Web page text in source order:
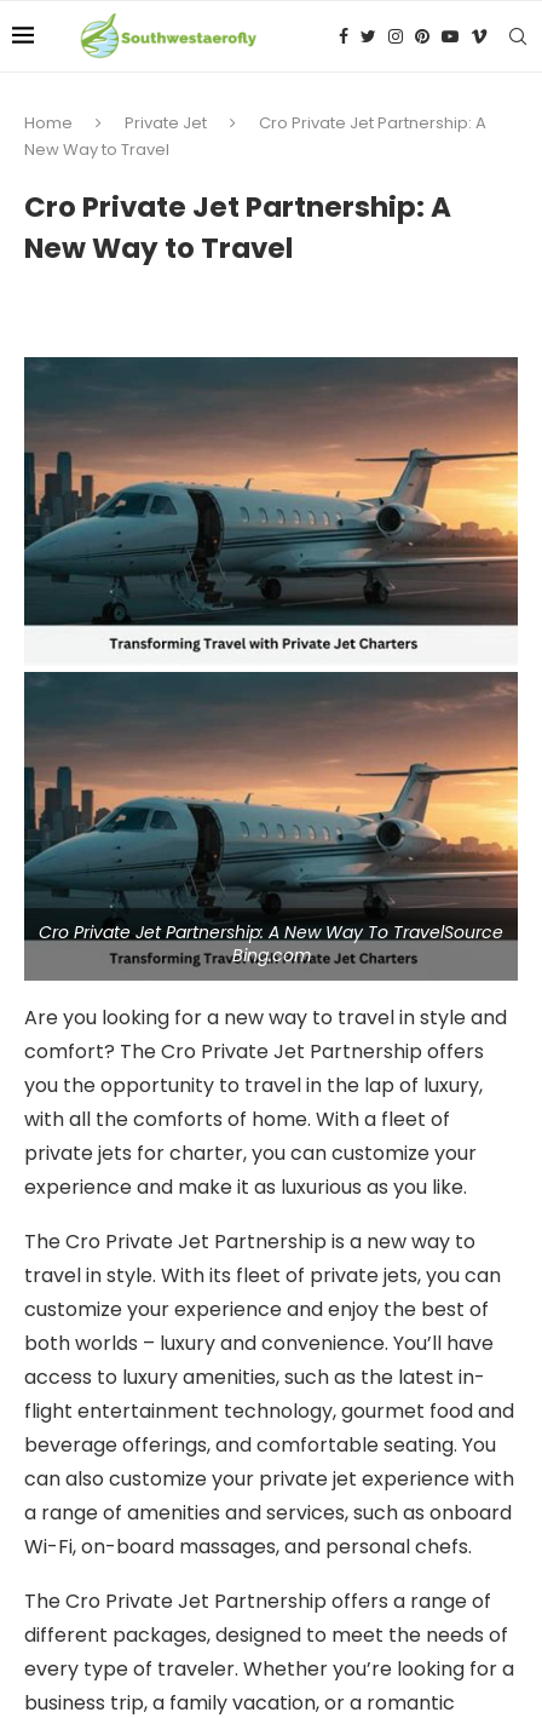
Home Private Jet
Cro Private Jet Partnership: A
New Way to Travel
Cro Private Jet Partnership: A
New Way to Travel
Cro Private Jet Partnership: A New Way To TravelSource
Bing.com
Are you looking for a new way to travel in style and
comfort? The Cro Private Jet Partnership offers
you the opportunity to travel in the lap of luxury,
with all the comforts of home. With a fleet of
private jets for charter, you can customize your
experience and make it as luxurious as you like.
The Cro Private Jet Partnership is a new way to
travel in style. With its fleet of private jets, you can
customize your experience and enjoy the best of
both worlds – luxury and convenience. You’ll have
access to luxury amenities, such as the latest in-
flight entertainment technology, gourmet food and
beverage offerings, and comfortable seating. You
can also customize your private jet experience with
a range of amenities and services, such as onboard
Wi-Fi, on-board massages, and personal chefs.
The Cro Private Jet Partnership offers a range of
different packages, designed to meet the needs of
every type of traveler. Whether you’re looking for a
business trip, a family vacation, or a romantic